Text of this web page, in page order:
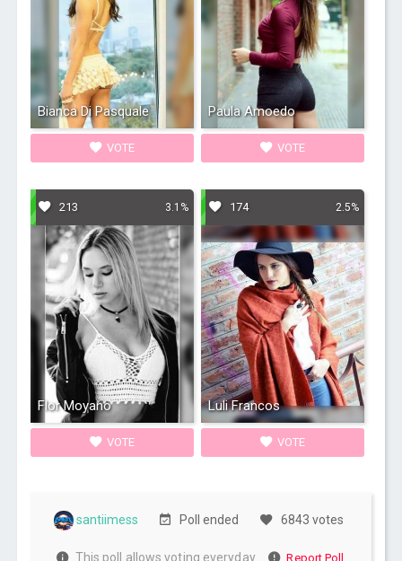
Bianca Di Pasquale
VOTE
Paula Amoedo
VOTE
213 3.1%
Flor Moyano
VOTE
174 2.5%
Luli Francos
VOTE
santiimess Poll ended 6843 votes
This poll allows voting everyday Report Poll